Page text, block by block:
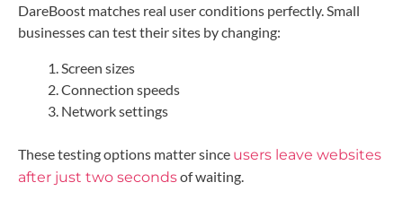
DareBoost matches real user conditions perfectly. Small
businesses can test their sites by changing:
Screen sizes
Connection speeds
Network settings
These testing options matter since users leave websites
after just two secondsof waiting.